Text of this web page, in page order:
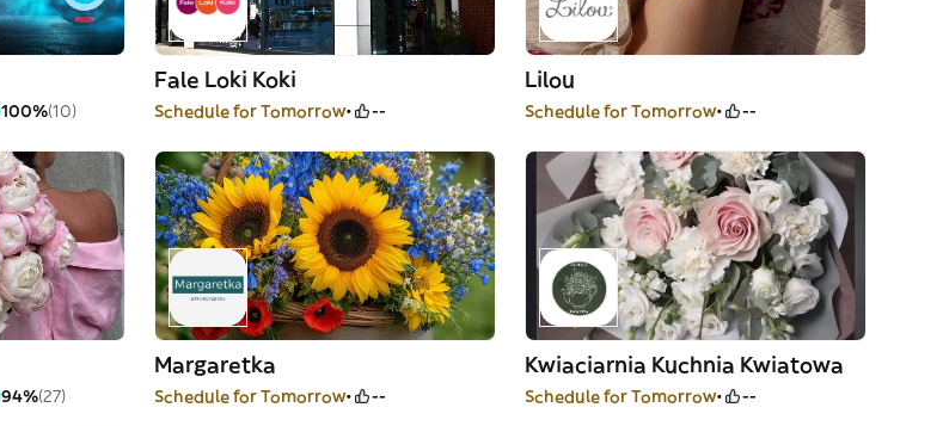
100%(10)
Fale Loki Koki
Schedule for Tomorrow --
Lilou
Schedule for Tomorrow --
94%(27)
Margaretka
Schedule for Tomorrow --
Kwiaciarnia Kuchnia Kwiatowa
Schedule for Tomorrow --